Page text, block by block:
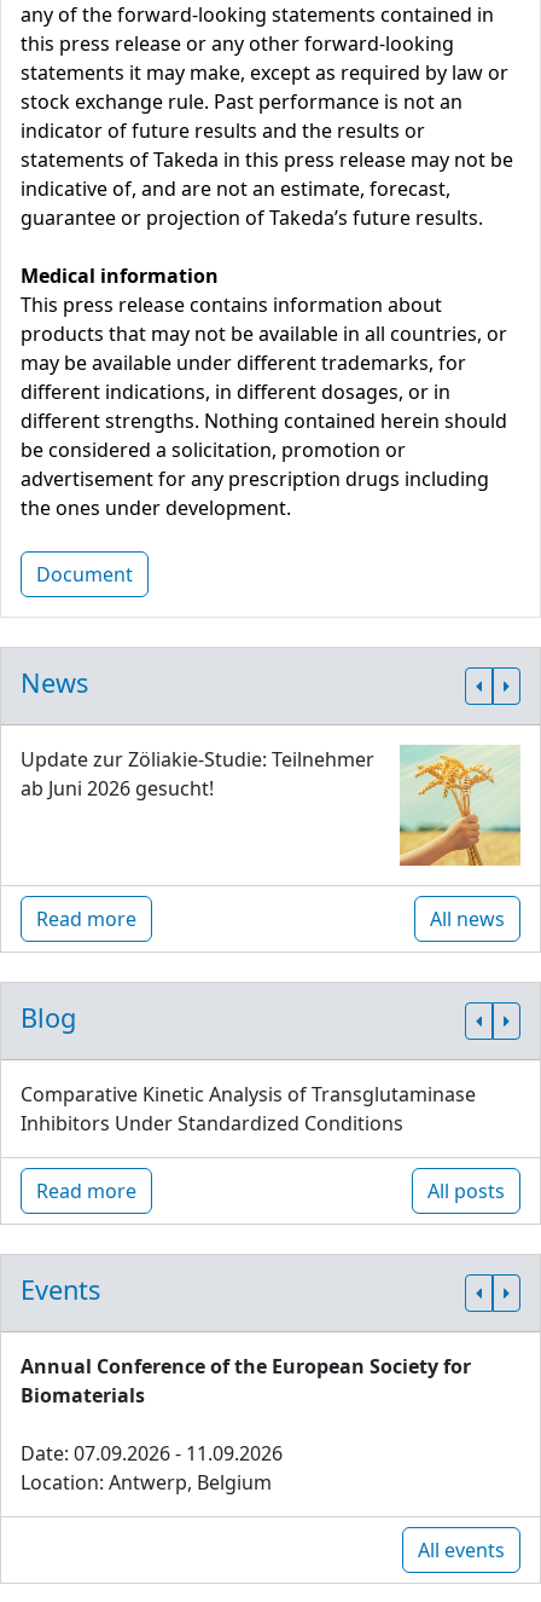
any of the forward-looking statements contained in
this press release or any other forward-looking
statements it may make, except as required by law or
stock exchange rule. Past performance is not an
indicator of future results and the results or
statements of Takeda in this press release may not be
indicative of, and are not an estimate, forecast,
guarantee or projection of Takeda’s future results.
Medical information
This press release contains information about
products that may not be available in all countries, or
may be available under different trademarks, for
different indications, in different dosages, or in
different strengths. Nothing contained herein should
be considered a solicitation, promotion or
advertisement for any prescription drugs including
the ones under development.
Document
News
Update zur Zöliakie-Studie: Teilnehmer
ab Juni 2026 gesucht!
Read more All news
Blog
Comparative Kinetic Analysis of Transglutaminase
Inhibitors Under Standardized Conditions
Read more All posts
Events
Annual Conference of the European Society for
Biomaterials
Date: 07.09.2026 - 11.09.2026
Location: Antwerp, Belgium
All events